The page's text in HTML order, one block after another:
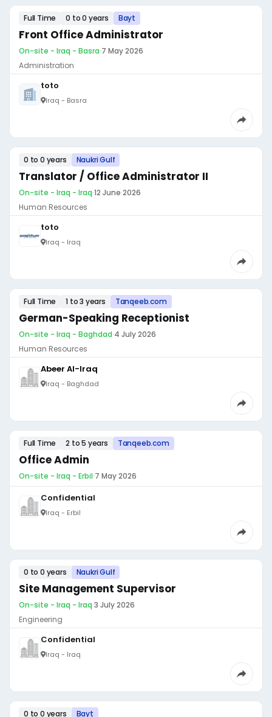
Full Time 0 to 0 years Bayt
Front Office Administrator
On-site - Iraq - Basra·7 May 2026
Administration
toto
Iraq - Basra
0 to 0 years Naukri Gulf
Translator / Office Administrator II
On-site - Iraq - Iraq·12 June 2026
Human Resources
toto
Iraq - Iraq
Full Time 1 to 3 years Tanqeeb.com
German-Speaking Receptionist
On-site - Iraq - Baghdad·4 July 2026
Human Resources
Abeer Al-Iraq
Iraq - Baghdad
Full Time 2 to 5 years Tanqeeb.com
Office Admin
On-site - Iraq - Erbil·7 May 2026
Confidential
Iraq - Erbil
0 to 0 years Naukri Gulf
Site Management Supervisor
On-site - Iraq - Iraq·3 July 2026
Engineering
Confidential
Iraq - Iraq
0 to 0 years Bayt